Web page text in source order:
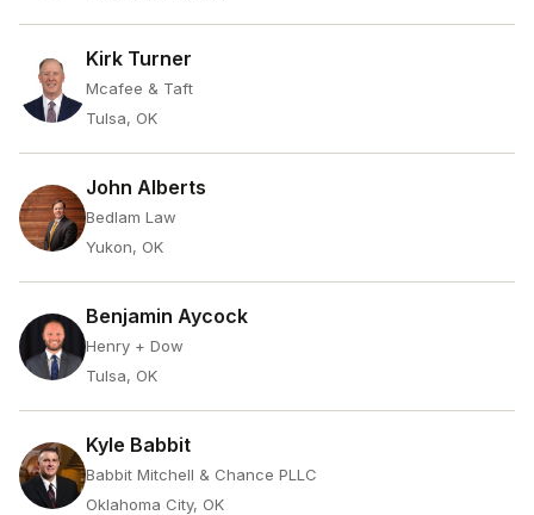
Kirk Turner
Mcafee & Taft
Tulsa, OK
John Alberts
Bedlam Law
Yukon, OK
Benjamin Aycock
Henry + Dow
Tulsa, OK
Kyle Babbit
Babbit Mitchell & Chance PLLC
Oklahoma City, OK